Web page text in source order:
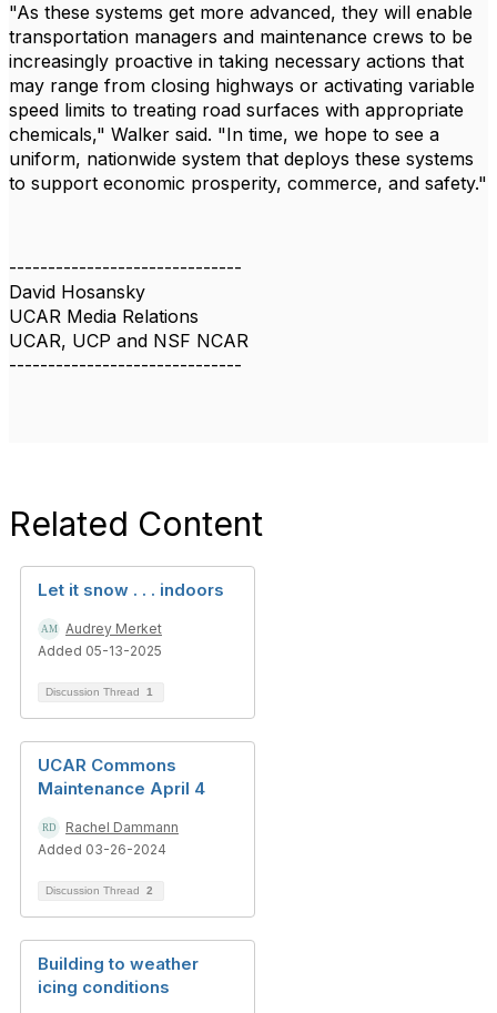
"As these systems get more advanced, they will enable
transportation managers and maintenance crews to be
increasingly proactive in taking necessary actions that
may range from closing highways or activating variable
speed limits to treating road surfaces with appropriate
chemicals," Walker said. "In time, we hope to see a
uniform, nationwide system that deploys these systems
to support economic prosperity, commerce, and safety."
------------------------------
David Hosansky
UCAR Media Relations
UCAR, UCP and NSF NCAR
------------------------------
Related Content
Let it snow . . . indoors
Audrey Merket
Added 05-13-2025
Discussion Thread 1
UCAR Commons
Maintenance April 4
Rachel Dammann
Added 03-26-2024
Discussion Thread 2
Building to weather
icing conditions